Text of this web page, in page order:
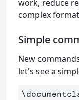
work, reduce
complex
Simple
New
let's see a